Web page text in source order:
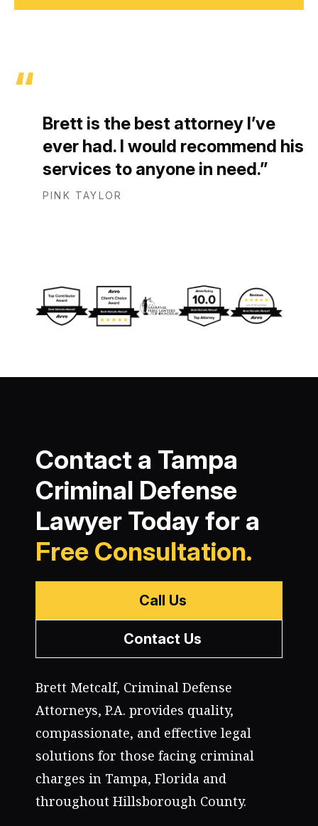
Brett is the best attorney I’ve
ever had. I would recommend his
services to anyone in need.
PINK TAYLOR
Contact a Tampa
Criminal Defense
Lawyer Today for a
Free Consultation.
Call Us
Contact Us
Brett Metcalf, Criminal Defense
Attorneys, P.A. provides quality,
compassionate, and effective legal
solutions for those facing criminal
charges in Tampa, Florida and
throughout Hillsborough County.